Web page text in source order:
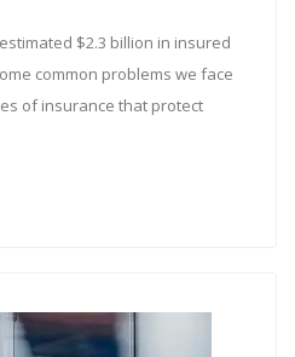
$2.3 billion in insured
common problems we face
of insurance that protect